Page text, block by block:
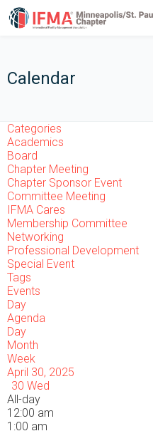
Calendar
Categories
Academics
Board
Chapter Meeting
Chapter Sponsor Event
Committee Meeting
IFMA Cares
Membership Committee
Networking
Professional Development
Special Event
Tags
Events
Day
Agenda
Day
Month
Week
April 30, 2025
30 Wed
All-day
12:00 am
1:00 am